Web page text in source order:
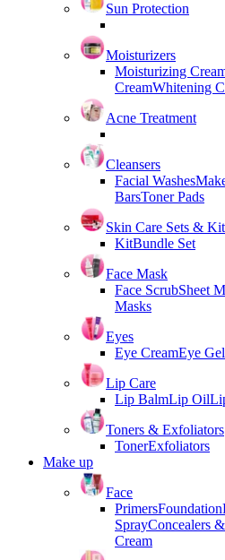
Sun Protection
Moisturizers
Moisturizing
CreamWhitening
Acne Treatment
Cleansers
Facial Washes
BarsToner Pads
Skin Care Sets &
KitBundle Set
Face Mask
Face ScrubSheet
Masks
Eyes
Eye CreamEye Gel
Lip Care
Lip BalmLip Oil
Toners & Exfoliators
TonerExfoliators
Make up
Face
PrimersFoundation
SprayConcealers
Cream